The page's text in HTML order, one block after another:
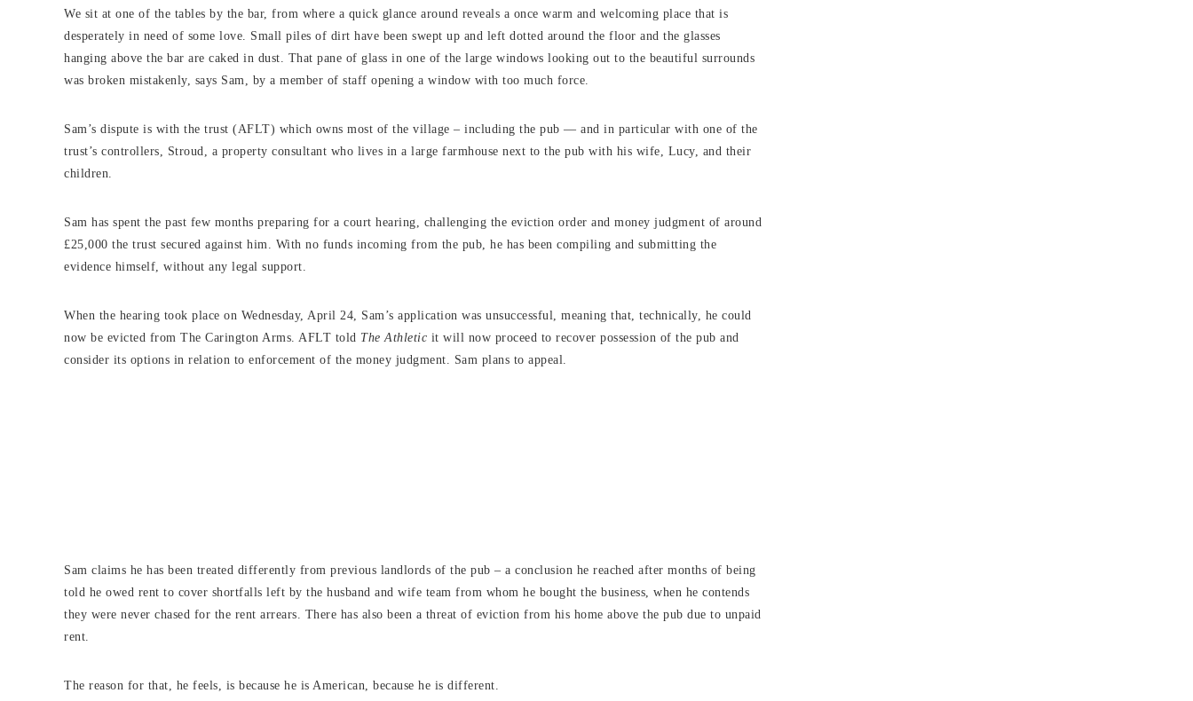
We sit at one of the tables by the bar, from where a quick glance around reveals a once warm and welcoming place that is
desperately in need of some love. Small piles of dirt have been swept up and left dotted around the floor and the glasses
hanging above the bar are caked in dust. That pane of glass in one of the large windows looking out to the beautiful surrounds
was broken mistakenly, says Sam, by a member of staff opening a window with too much force.
Sam’s dispute is with the trust (AFLT) which owns most of the village – including the pub — and in particular with one of the
trust’s controllers, Stroud, a property consultant who lives in a large farmhouse next to the pub with his wife, Lucy, and their
children.
Sam has spent the past few months preparing for a court hearing, challenging the eviction order and money judgment of around
£25,000 the trust secured against him. With no funds incoming from the pub, he has been compiling and submitting the
evidence himself, without any legal support.
When the hearing took place on Wednesday, April 24, Sam’s application was unsuccessful, meaning that, technically, he could
now be evicted from The Carington Arms. AFLT told The Athletic it will now proceed to recover possession of the pub and
consider its options in relation to enforcement of the money judgment. Sam plans to appeal.
Sam claims he has been treated differently from previous landlords of the pub – a conclusion he reached after months of being
told he owed rent to cover shortfalls left by the husband and wife team from whom he bought the business, when he contends
they were never chased for the rent arrears. There has also been a threat of eviction from his home above the pub due to unpaid
rent.
The reason for that, he feels, is because he is American, because he is different.